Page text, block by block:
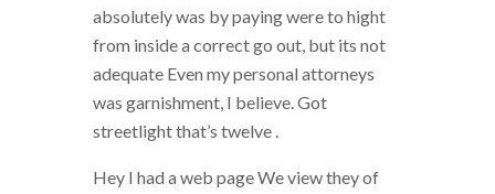
absolutely was by paying were to hight
from inside a correct go out, but its not
adequate Even my personal attorneys
was garnishment, I believe. Got
streetlight that’s twelve .
Hey I had a web page We view they of